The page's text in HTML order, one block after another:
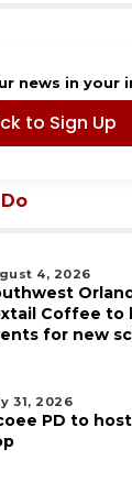
news in your
to Sign Up
4, 2026
Coffee to
for new
31, 2026
PD to